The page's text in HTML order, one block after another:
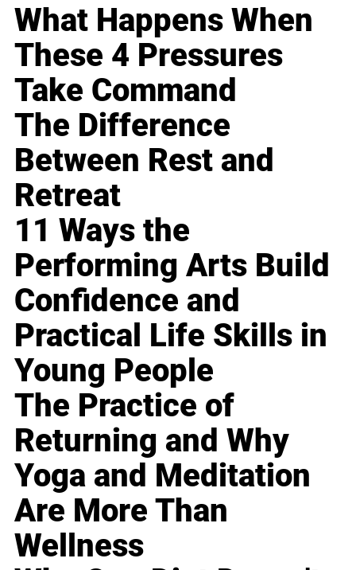
What Happens When
These 4 Pressures
Take Command
The Difference
Between Rest and
Retreat
11 Ways the
Performing Arts Build
Confidence and
Practical Life Skills in
Young People
The Practice of
Returning and Why
Yoga and Meditation
Are More Than
Wellness